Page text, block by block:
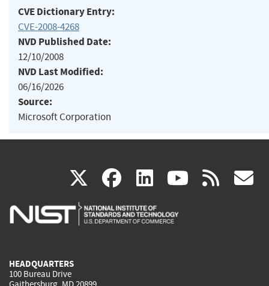
CVE Dictionary Entry:
CVE-2008-4268
NVD Published Date:
12/10/2008
NVD Last Modified:
06/16/2026
Source:
Microsoft Corporation
X(link
is
facebook
(link
is
linkedin
(link
is
(link rss
HEADQUARTERS
100 Bureau Drive